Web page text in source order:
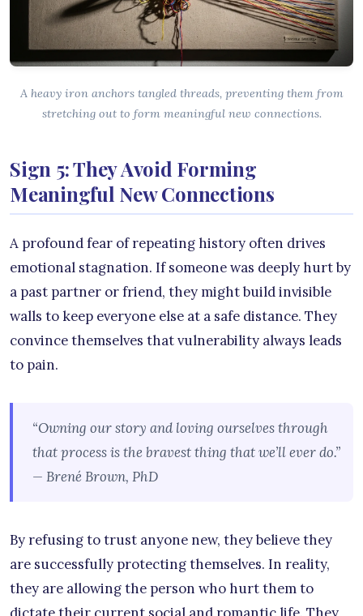
A heavy iron anchors tangled threads, preventing them from
stretching out to form meaningful new connections.
Sign 5: They Avoid Forming
Meaningful New Connections
A profound fear of repeating history often drives
emotional stagnation. If someone was deeply hurt by
a past partner or friend, they might build invisible
walls to keep everyone else at a safe distance. They
convince themselves that vulnerability always leads
to pain.
“Owning our story and loving ourselves through
that process is the bravest thing that we’ll ever do.”
— Brené Brown, PhD
By refusing to trust anyone new, they believe they
are successfully protecting themselves. In reality,
they are allowing the person who hurt them to